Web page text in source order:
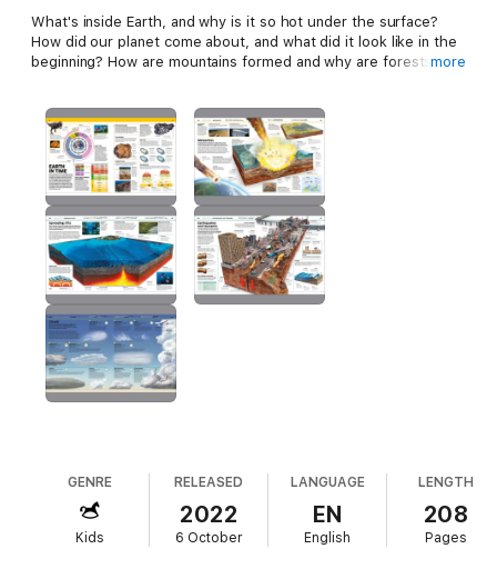
What's inside Earth, and why is it so hot under the surface?
How did our planet come about, and what did it look like in the
beginning? How are mountains formed and why are forests
caves, among enormous redwoods, on the savannahs, or deep
down under the oceans. This extraordinary encyclopedia fuels
your imagination with its jaw-dropping visual approach to
explain anything from what keeps Earth in its place to the great
diversity of plants, animals, and people who live here, how it is
changing and why it is unique.
Knowledge Encyclopedia: Earth!covers everything you need
to know about Earth in glorious technicolour detail alongside
easy explanations and fun facts to spark young minds to find
out everything about our planet and how it works.
Part of DK's hugely successful
series, this is the perfect accompaniment to the school
syllabus and an essential addition to every family library.
more
GENRE
Kids
RELEASED
2022
6 October
LANGUAGE
EN
English
LENGTH
208
Pages